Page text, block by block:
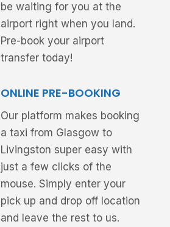
be waiting for you at the
airport right when you land.
Pre-book your airport
transfer today!
ONLINE PRE-BOOKING
Our platform makes booking
a taxi from Glasgow to
Livingston super easy with
just a few clicks of the
mouse. Simply enter your
pick up and drop off location
and leave the rest to us.